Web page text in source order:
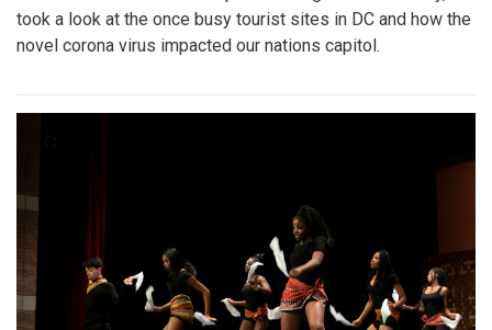
took a look at the once busy tourist sites in DC and how the
novel corona virus impacted our nations capitol.